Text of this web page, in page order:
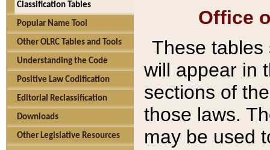
Classification Tables
Popular Name Tool
Other OLRC Tables and Tools
Understanding the Code
Positive Law Codification
Editorial Reclassification
Downloads
Other Legislative Resources
Office
These tables
will appear in
sections of
those laws.
may be used